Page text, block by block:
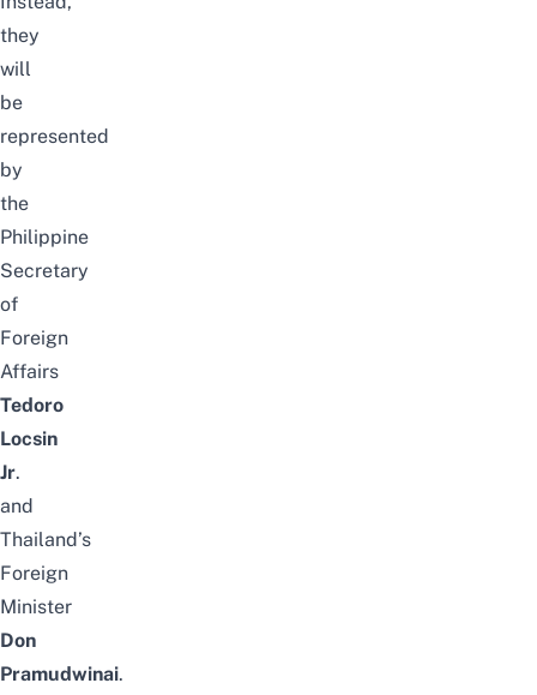
they
will
be
represented
by
the
Philippine
Secretary
of
Foreign
Affairs
Tedoro
Locsin
Jr.
and
Thailand’s
Foreign
Minister
Don
Pramudwinai.